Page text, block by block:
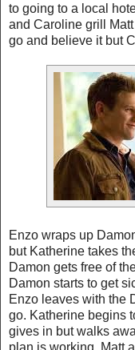
to going to a local
and Caroline grill
go and believe it but
Enzo wraps up
but Katherine takes
Damon gets free of
Damon starts to get
Enzo leaves with the
go. Katherine begins
gives in but walks
plan is working. Matt